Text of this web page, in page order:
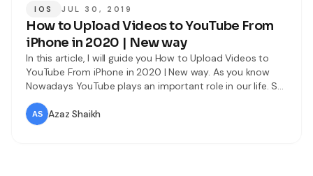
IOS JUL 30, 2019
How to Upload Videos to YouTube From
iPhone in 2020 | New way
In this article, I will guide you How to Upload Videos to
YouTube From iPhone in 2020 | New way. As you know
Nowadays YouTube plays an important role in our life. So,
people are uploading videos on YouTube for a different
purpose. There are people that they will make a video
and they will
Azaz Shaikh